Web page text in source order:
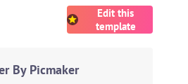
Edit this
template
By Picmaker